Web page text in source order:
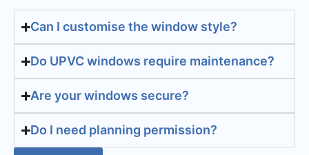
Can I customise the window style?
Do UPVC windows require maintenance?
Are your windows secure?
Do I need planning permission?